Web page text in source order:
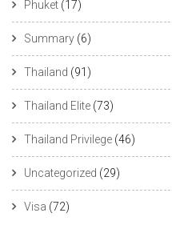
Phuket (17)
Summary (6)
Thailand (91)
Thailand Elite (73)
Thailand Privilege (46)
Uncategorized (29)
Visa (72)